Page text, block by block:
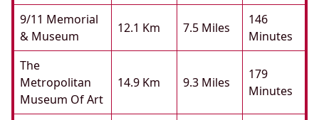
9/11 Memorial
& Museum
12.1 Km 7.5 Miles
146
Minutes
The
Metropolitan
Museum Of Art
14.9 Km 9.3 Miles
179
Minutes